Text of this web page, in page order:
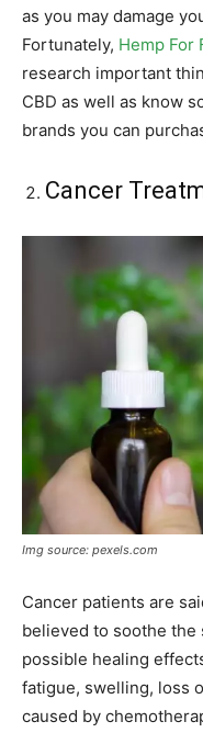
as you may damage
Fortunately, Hemp For
research important
CBD as well as know
brands you can
Cancer
Img source: pexels.com
Cancer patients are
believed to soothe the
possible healing
fatigue, swelling, loss
caused by